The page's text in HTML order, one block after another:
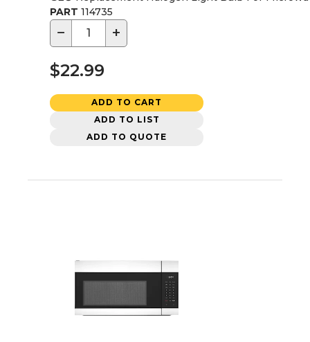
PART 114735
− +
$22.99
ADD TO CART
ADD TO LIST
ADD TO QUOTE